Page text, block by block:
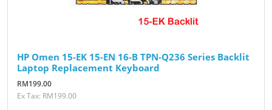
HP Omen 15-EK 15-EN 16-B TPN-Q236 Series Backlit
Laptop Replacement Keyboard
RM199.00
Ex Tax: RM199.00